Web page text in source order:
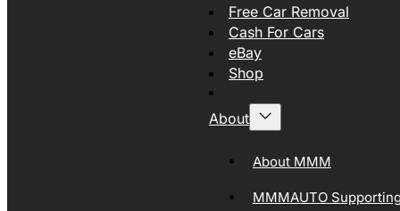
Free Car Removal
Cash For Cars
eBay
Shop
About
About MMM
MMMAUTO